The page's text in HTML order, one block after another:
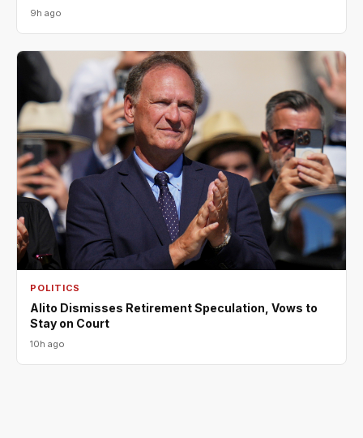
9h ago
POLITICS
Alito Dismisses Retirement Speculation, Vows to
Stay on Court
10h ago